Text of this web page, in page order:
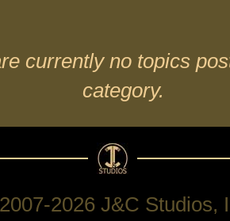
currently no topics
category.
2026 J&C Studios,